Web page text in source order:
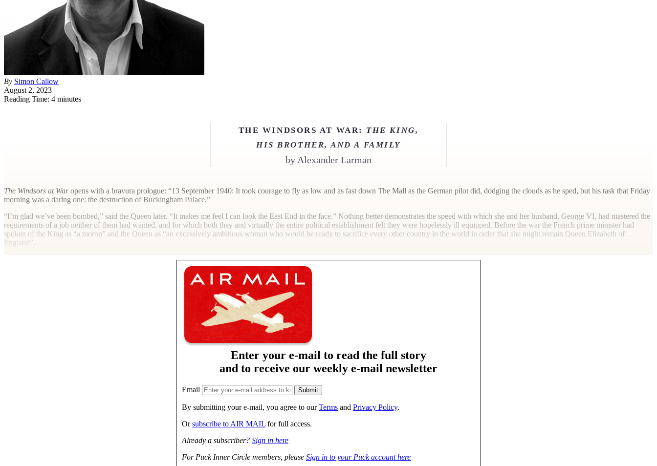
By Simon Callow
August 2, 2023
Reading Time: 4 minutes
THE WINDSORS AT WAR: THE KING,
HIS BROTHER, AND A FAMILY
by Alexander Larman
The Windsors at Waropens with a bravura prologue: “13 September 1940: It took courage to fly as low and as fast down The Mall as the German pilot did, dodging the clouds as he sped, but his task that Friday
morning was a daring one: the destruction of Buckingham Palace.”
“I’m glad we’ve been bombed,” said the Queen later. “It makes me feel I can look the East End in the face.” Nothing better demonstrates the speed with which she and her husband, George VI, had mastered the
requirements of a job neither of them had wanted, and for which both they and virtually the entire political establishment felt they were hopelessly ill-equipped. Before the war the French prime minister had
spoken of the King as “a moron” and the Queen as “an excessively ambitious woman who would be ready to sacrifice every other country in the world in order that she might remain Queen Elizabeth of
England”.
Enter your e-mail to read the full story
and to receive our weekly e-mail newsletter
Email
By submitting your e-mail, you agree to ourTerms and Privacy Policy.
Orsubscribe to AIR MAIL for full access.
Already a subscriber? Sign in here
For Puck Inner Circle members, please Sign in to your Puck account here